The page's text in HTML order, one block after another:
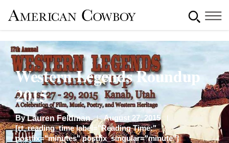
Western Legends Roundup
2015
By Lauren Feldman
August 27, 2015
[rt_reading_time label="Reading Time:"
postfix="minutes" postfix_singular="minute"]